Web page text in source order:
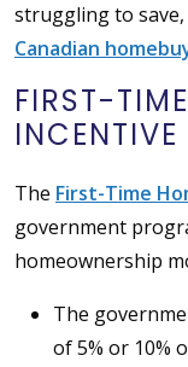
struggling to
Canadian
FIRST-
INCENTIVE
The First-Time
government
homeownership
The
of 5% or 10%